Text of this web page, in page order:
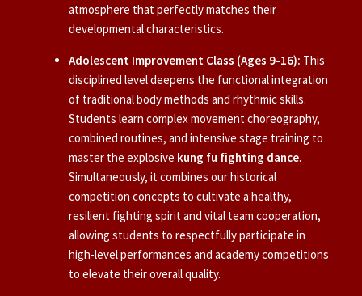
atmosphere that perfectly matches their
developmental characteristics.
Adolescent Improvement Class (Ages 9-16): This
disciplined level deepens the functional integration
of traditional body methods and rhythmic skills.
Students learn complex movement choreography,
combined routines, and intensive stage training to
master the explosive kung fu fighting dance.
Simultaneously, it combines our historical
competition concepts to cultivate a healthy,
resilient fighting spirit and vital team cooperation,
allowing students to respectfully participate in
high-level performances and academy competitions
to elevate their overall quality.